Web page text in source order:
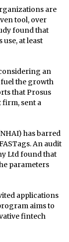
are
tool, over
found that
at least
an
the growth
that Prosus
firm, sent a
has barred
An audit
Ltd found that
parameters
applications
aims to
fintech